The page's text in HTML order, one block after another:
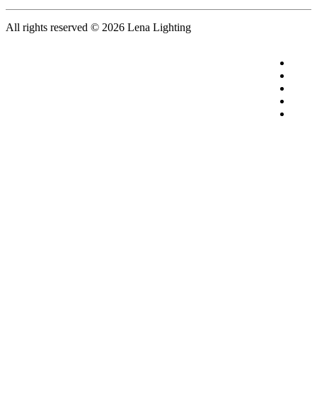
All rights reserved © 2026 Lena Lighting